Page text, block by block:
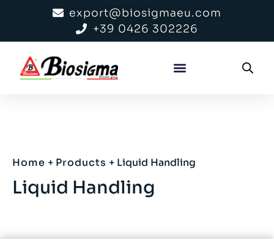
export@biosigmaeu.com
+39 0426 302226
Home + Products + Liquid Handling
Liquid Handling